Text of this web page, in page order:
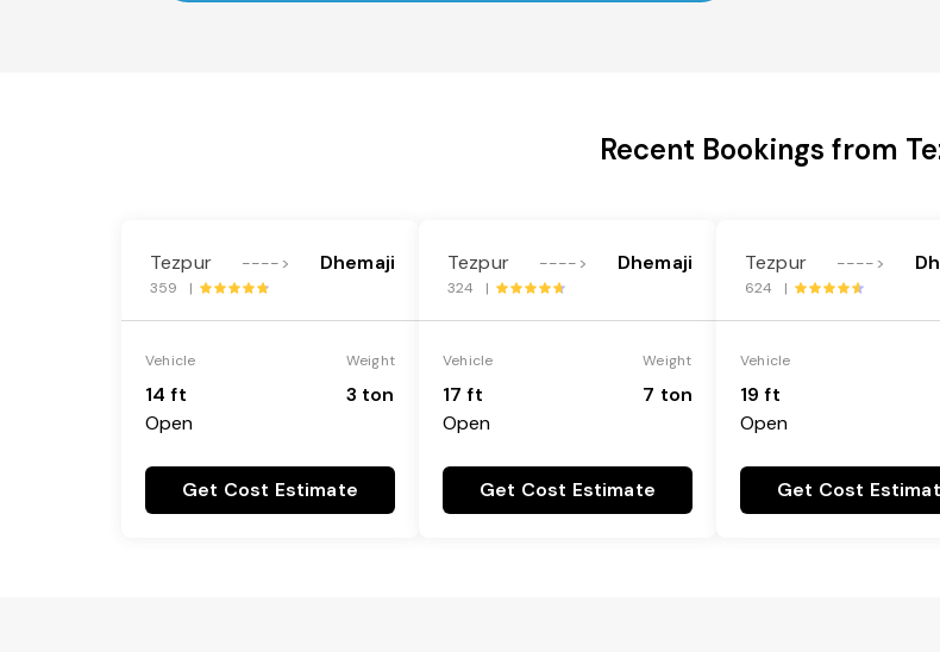
Recent Bookings from
Tezpur ----> Dhemaji
359 |
Vehicle
14 ft
Open
Weight
3 ton
Get Cost Estimate
Tezpur ----> Dhemaji
324 |
Vehicle
17 ft
Open
Weight
7 ton
Get Cost Estimate
Tezpur ---->
624 |
Vehicle
19 ft
Open
Get Cost